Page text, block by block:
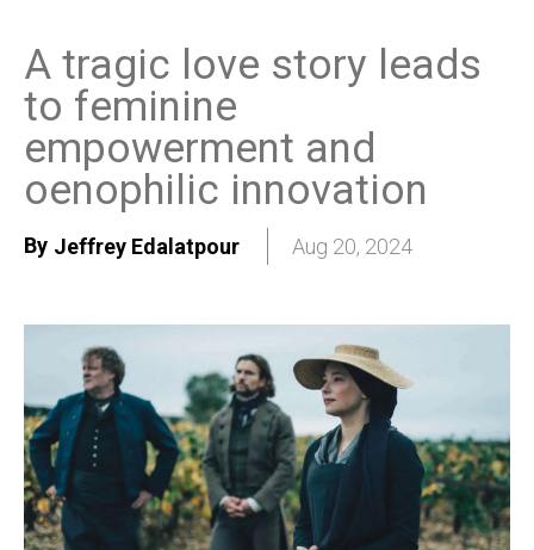
A tragic love story leads
to feminine
empowerment and
oenophilic innovation
By Jeffrey Edalatpour Aug 20, 2024